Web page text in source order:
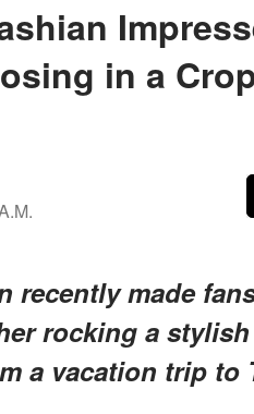
in a
recently made
rocking a
a vacation trip to